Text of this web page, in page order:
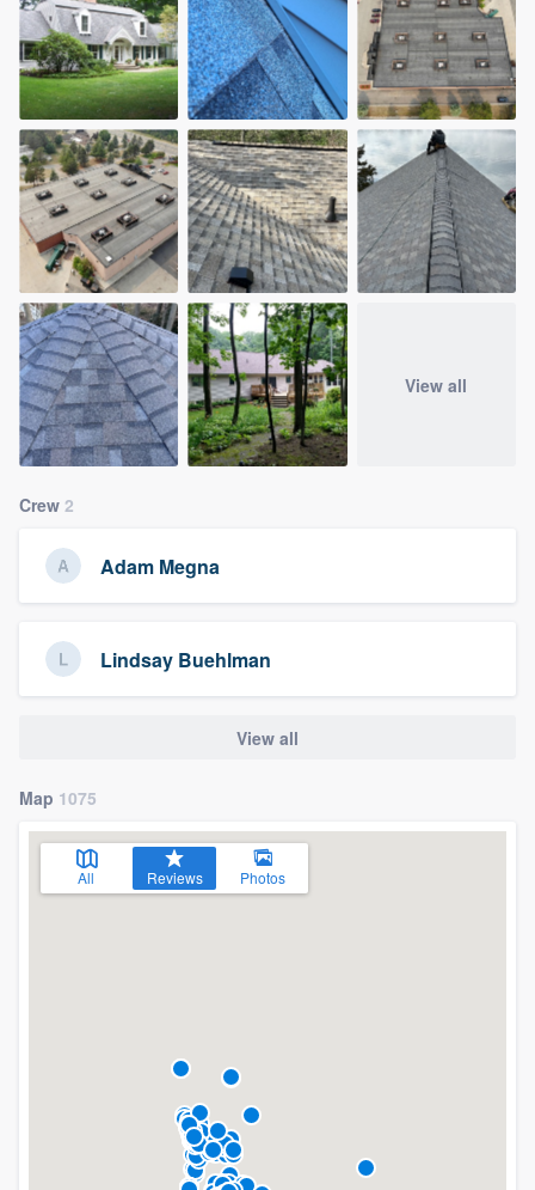
View all
Crew 2
Adam Megna
Lindsay Buehlman
View all
Map 1075
All Reviews Photos